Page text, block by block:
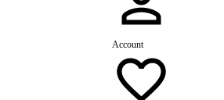
Account